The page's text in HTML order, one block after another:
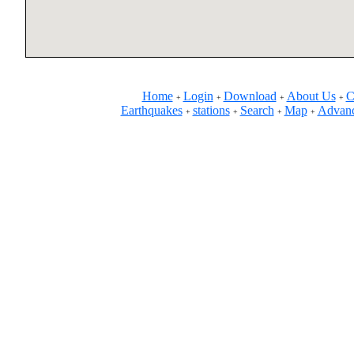
Home + Login + Download + About Us +
Earthquakes + stations + Search + Map +